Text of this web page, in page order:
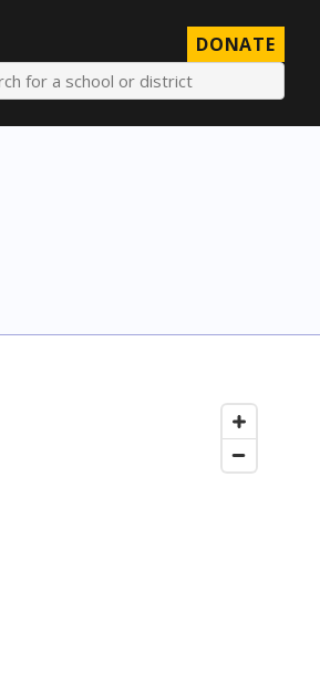
DONATE
for a school or district